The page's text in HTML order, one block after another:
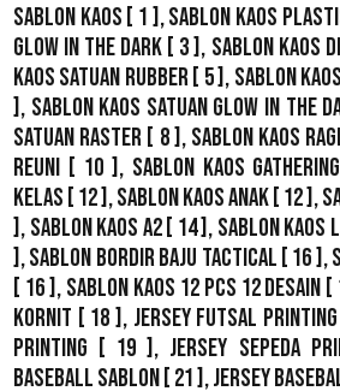
Sablon Kaos [ 1 ],Sablon Kaos
Glow In The Dark [ 3 ], Sablon Kaos
Kaos Satuan Rubber[ 5 ], Sablon
], Sablon Kaos Satuan Glow In The
Satuan Raster [ 8 ], Sablon Kaos
Reuni [ 10 ], Sablon Kaos Gathering
Kelas [ 12 ],Sablon Kaos Anak [ 12 ],
], Sablon Kaos A2[ 14 ], Sablon Kaos
],Sablon Bordir Baju Tactical [ 16 ],
[ 16 ], Sablon Kaos 12 Pcs 12 Desain [
Kornit [ 18 ], Jersey Futsal Printing
Printing [ 19 ], Jersey Sepeda
Baseball Sablon [ 21 ],Jersey